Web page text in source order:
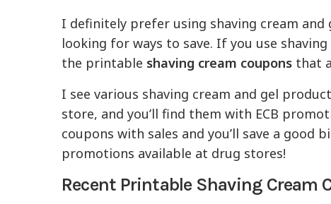
I definitely prefer using shaving cream
looking for ways to save. If you use
the printable shaving cream coupons that
I see various shaving cream and gel
store, and you’ll find them with ECB
coupons with sales and you’ll save a
promotions available at drug stores!
Recent Printable Shaving Cream